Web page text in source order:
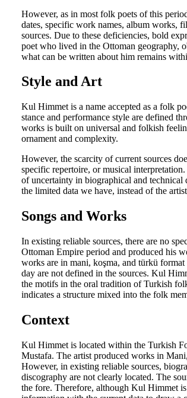
However, as in most folk poets of this
dates, specific work names, album works,
sources. Due to these deficiencies, bold
poet who lived in the Ottoman geography,
what can be written about him remains
Style and Art
Kul Himmet is a name accepted as a folk
stance and performance style are defined
works is built on universal and folkish
ornament and complexity.
However, the scarcity of current sources
specific repertoire, or musical
of uncertainty in biographical and
the limited data we have, instead of the
Songs and Works
In existing reliable sources, there are no
Ottoman Empire period and produced his
works are in mani, koşma, and türkü
day are not defined in the sources. Kul
the motifs in the oral tradition of Turkish
indicates a structure mixed into the folk
Context
Kul Himmet is located within the Turkish
Mustafa. The artist produced works in
However, in existing reliable sources,
discography are not clearly located. The
the fore. Therefore, although Kul Himmet